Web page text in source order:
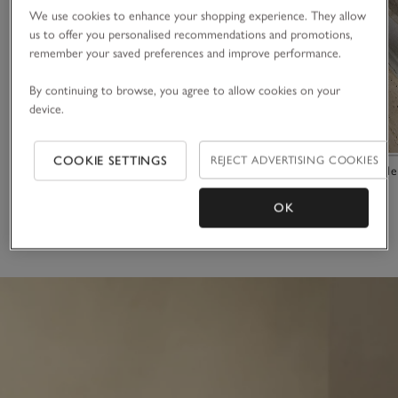
Marlow
We use cookies to enhance your shopping experience. They allow
us to offer you personalised recommendations and promotions,
remember your saved preferences and improve performance.
By continuing to browse, you agree to allow cookies on your
device.
COOKIE SETTINGS REJECT ADVERTISING COOKIES
OK